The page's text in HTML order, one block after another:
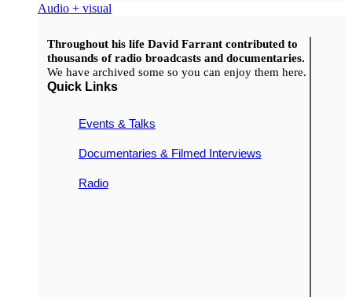
Audio + visual
Throughout his life David Farrant contributed to
thousands of radio broadcasts and documentaries.
We have archived some so you can enjoy them here.
Quick Links
Events & Talks
Documentaries & Filmed Interviews
Radio